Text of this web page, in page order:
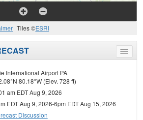
Tiles ©ESRI
Toggle
menu
International Airport PA
80.18°W (Elev. 728 ft)
am EDT Aug 9, 2026
EDT Aug 9, 2026-6pm EDT Aug 15, 2026
Discussion